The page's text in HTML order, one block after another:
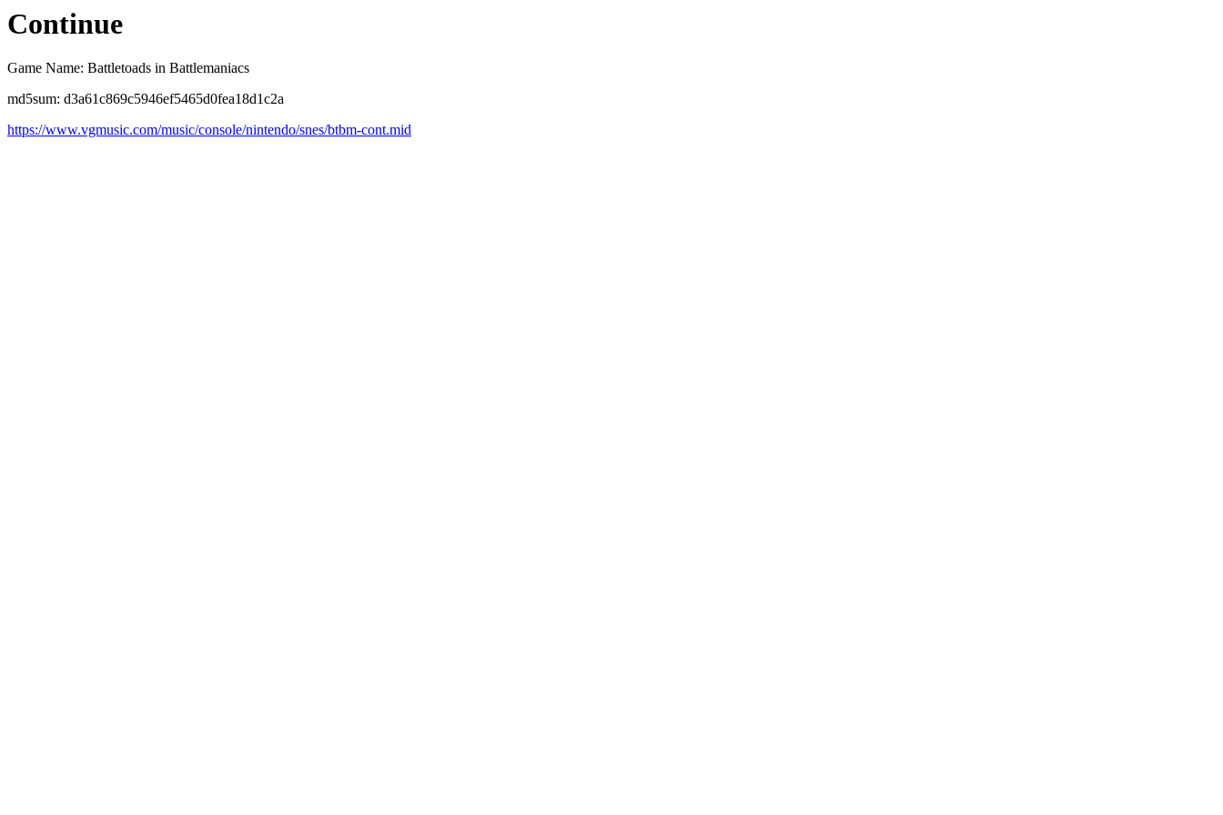
Continue
Game Name: Battletoads in Battlemaniacs
md5sum: d3a61c869c5946ef5465d0fea18d1c2a
https://www.vgmusic.com/music/console/nintendo/snes/btbm-cont.mid